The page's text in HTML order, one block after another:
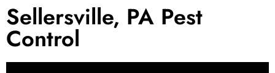
Sellersville, PA Pest
Control